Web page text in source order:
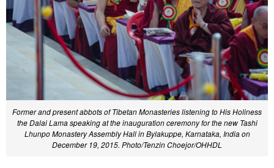
Former and present abbots of Tibetan Monasteries listening to His Holiness
the Dalai Lama speaking at the inauguration ceremony for the new Tashi
Lhunpo Monastery Assembly Hall in Bylakuppe, Karnataka, India on
December 19, 2015. Photo/Tenzin Choejor/OHHDL